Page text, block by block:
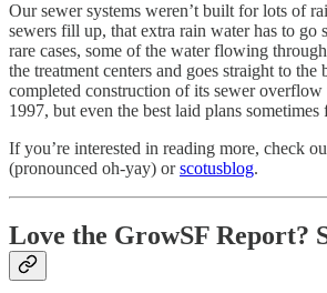
Our sewer systems weren’t built for lots of
sewers fill up, that extra rain water has to go
rare cases, some of the water flowing
the treatment centers and goes straight to the
completed construction of its sewer overflow
1997, but even the best laid plans sometimes
If you’re interested in reading more, check
(pronounced oh-yay) orscotusblog.
Love the GrowSF Report?